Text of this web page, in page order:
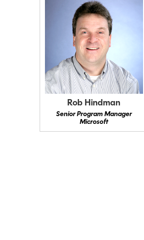
Rob Hindman
Senior Program Manager
Microsoft